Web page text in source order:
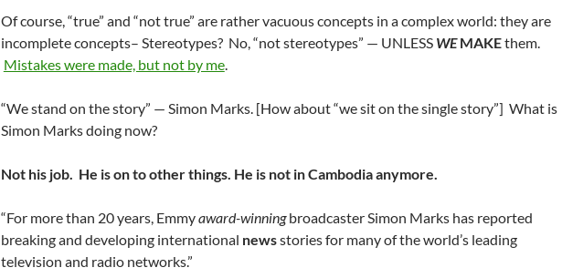
Of course, “true” and “not true” are rather vacuous concepts in a complex world: they are
incomplete concepts– Stereotypes? No, “not stereotypes” — UNLESS WE MAKEthem.
Mistakes were made, but not by me.
“We stand on the story” — Simon Marks. [How about “we sit on the single story”] What is
Simon Marks doing now?
Not his job. He is on to other things. He is not in Cambodia anymore.
“For more than 20 years, Emmyaward-winningbroadcaster Simon Marks has reported
breaking and developing international newsstories for many of the world’s leading
television and radio networks.”